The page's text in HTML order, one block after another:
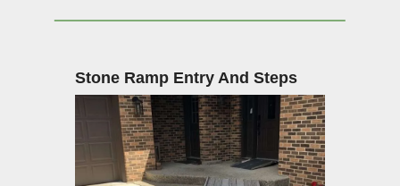
Stone Ramp Entry And Steps